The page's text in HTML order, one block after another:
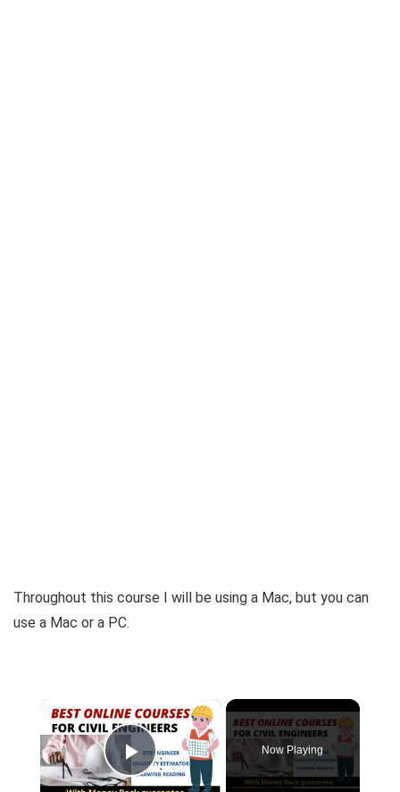
Throughout this course I will be using a Mac, but you can
use a Mac or a PC.
×
Play Video
Now Playing